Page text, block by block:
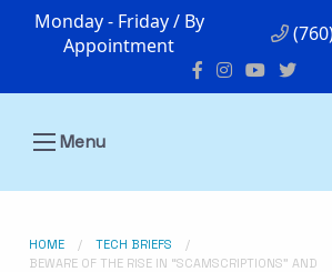
Monday - Friday / By
Appointment
Menu
HOME
TECH BRIEFS
BEWARE OF THE RISE IN “SCAMSCRIPTIONS” AND